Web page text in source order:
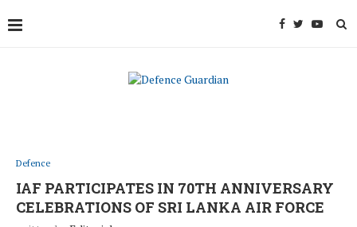
Defence
IAF PARTICIPATES IN 70TH ANNIVERSARY
CELEBRATIONS OF SRI LANKA AIR FORCE